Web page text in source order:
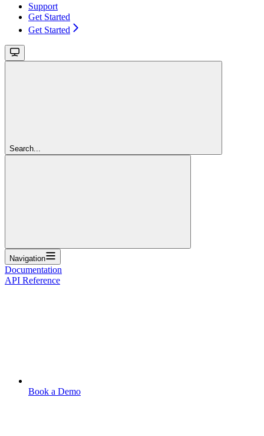
Support
Get Started
Get Started
Search...
Navigation
Documentation
API Reference
Book a Demo